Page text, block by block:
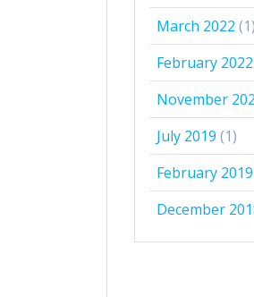
March 2022 (1)
February 2022
November
July 2019 (1)
February 2019
December